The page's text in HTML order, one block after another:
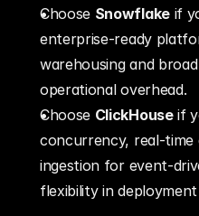
Choose Snowflake if
enterprise-ready
warehousing and
operational overhead.
Choose ClickHouse if
concurrency, real-time
ingestion for event-
flexibility in